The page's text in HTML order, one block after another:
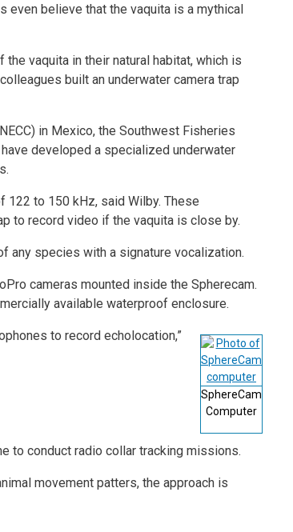
even believe that the vaquita is a mythical
vaquita in their natural habitat, which is
built an underwater camera trap
in Mexico, the Southwest Fisheries
developed a specialized underwater
122 to 150 kHz, said Wilby. These
to record video if the vaquita is close by.
any species with a signature vocalization.
cameras mounted inside the Spherecam.
available waterproof enclosure.
SphereCam
Computer
to record echolocation,”
to conduct radio collar tracking missions.
movement patters, the approach is